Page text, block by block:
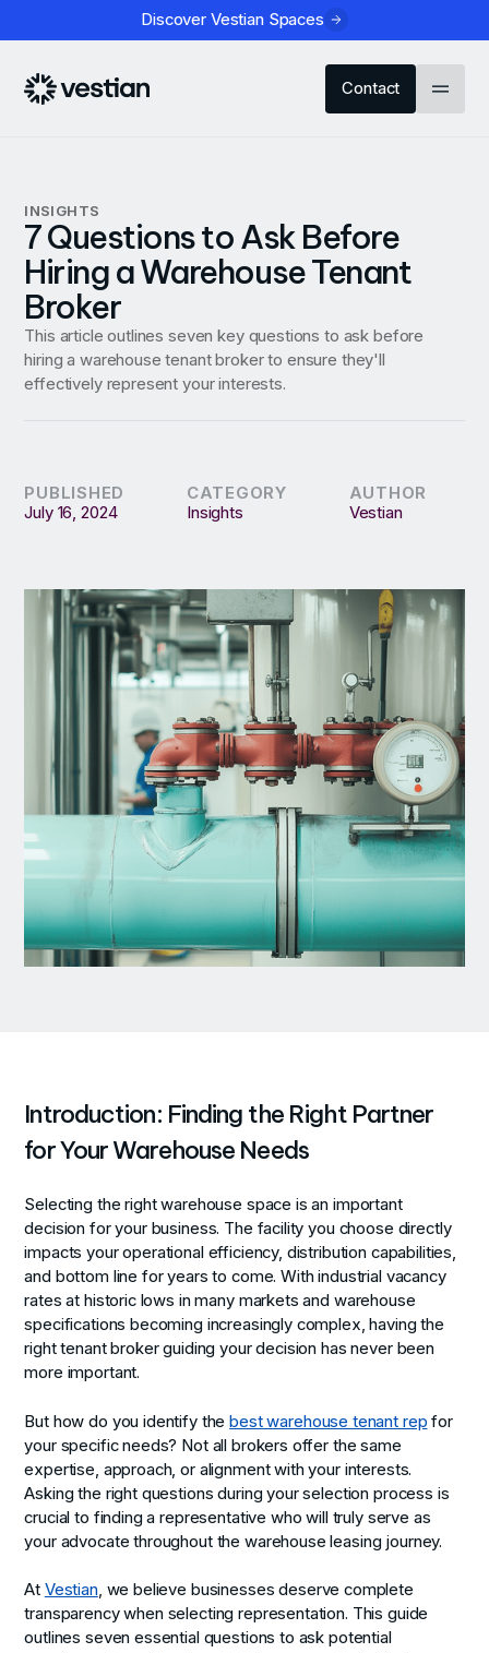
Discover Vestian Spaces
Contact
INSIGHTS
7 Questions to Ask Before
Hiring a Warehouse Tenant
Broker
This article outlines seven key questions to ask before
hiring a warehouse tenant broker to ensure they'll
effectively represent your interests.
PUBLISHED
July 16, 2024
CATEGORY
Insights
AUTHOR
Vestian
Introduction: Finding the Right Partner
for Your Warehouse Needs
Selecting the right warehouse space is an important
decision for your business. The facility you choose directly
impacts your operational efficiency, distribution capabilities,
and bottom line for years to come. With industrial vacancy
rates at historic lows in many markets and warehouse
specifications becoming increasingly complex, having the
right tenant broker guiding your decision has never been
more important.
But how do you identify thebest warehouse tenant rep for
your specific needs? Not all brokers offer the same
expertise, approach, or alignment with your interests.
Asking the right questions during your selection process is
crucial to finding a representative who will truly serve as
your advocate throughout the warehouse leasing journey.
At Vestian, we believe businesses deserve complete
transparency when selecting representation. This guide
outlines seven essential questions to ask potential